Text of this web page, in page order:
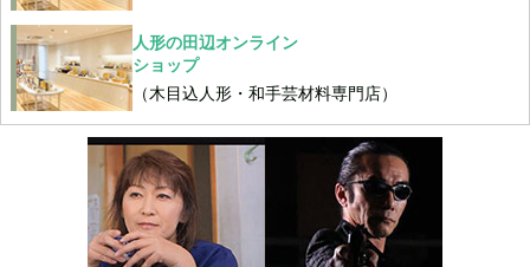
人形の田辺オンライン
ショップ
（木目込人形・和手芸材料専門店）